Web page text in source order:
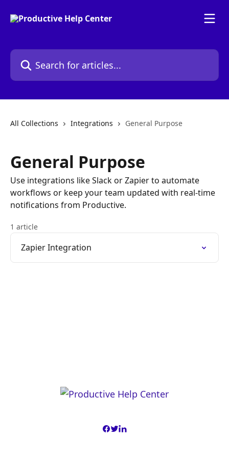
Search for articles...
All Collections Integrations General Purpose
General Purpose
Use integrations like Slack or Zapier to automate
workflows or keep your team updated with real-time
notifications from Productive.
1 article
Zapier Integration